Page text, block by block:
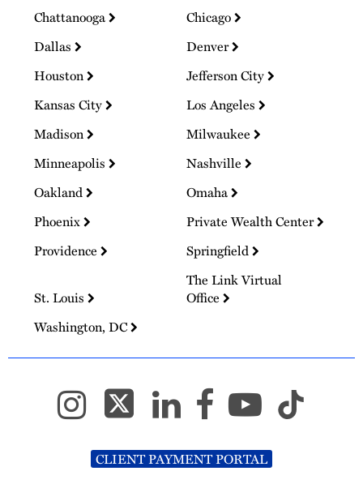
Chattanooga
Chicago
Dallas
Denver
Houston
Jefferson City
Kansas City
Los Angeles
Madison
Milwaukee
Minneapolis
Nashville
Oakland
Omaha
Phoenix
Private Wealth Center
Providence
Springfield
St. Louis
The Link Virtual
Office
Washington, DC
CLIENT PAYMENT PORTAL